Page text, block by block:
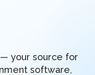
your source for
software,